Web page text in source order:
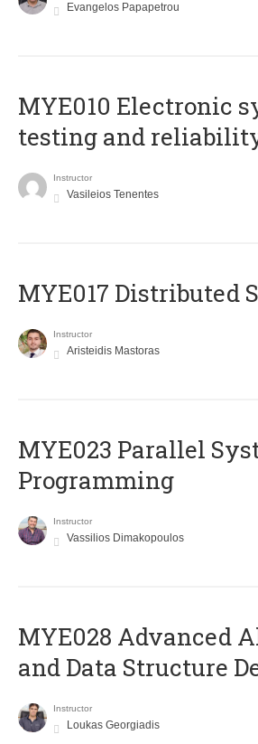
Evangelos Papapetrou
MYE010 Electronic
testing and
Instructor
Vasileios Tenentes
MYE017 Distributed
Instructor
Aristeidis Mastoras
MYE023 Parallel
Programming
Instructor
Vassilios Dimakopoulos
MYE028 Advanced
and Data Structure
Instructor
Loukas Georgiadis